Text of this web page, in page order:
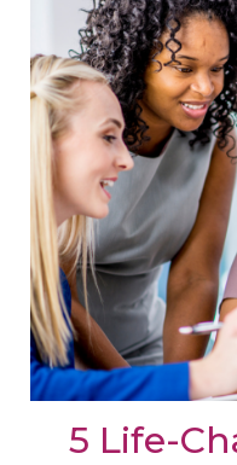
5 Life-